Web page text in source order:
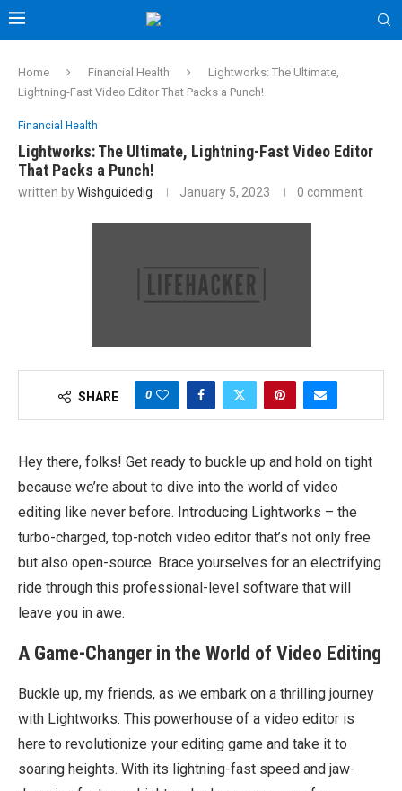
Home Financial Health
Lightworks: The Ultimate,
Lightning-Fast Video Editor That Packs a Punch!
Financial Health
Lightworks: The Ultimate, Lightning-Fast Video Editor
That Packs a Punch!
written byWishguidedig January 5, 2023 0 comment
SHARE 0
Hey there, folks! Get ready to buckle up and hold on tight
because we’re about to dive into the world of video
editing like never before. Introducing Lightworks – the
turbo-charged, top-notch video editor that’s not only free
but also open-source. Brace yourselves for an electrifying
ride through this professional-level software that will
leave you in awe.
A Game-Changer in the World of Video Editing
Buckle up, my friends, as we embark on a thrilling journey
with Lightworks. This powerhouse of a video editor is
here to revolutionize your editing game and take it to
soaring heights. With its lightning-fast speed and jaw-